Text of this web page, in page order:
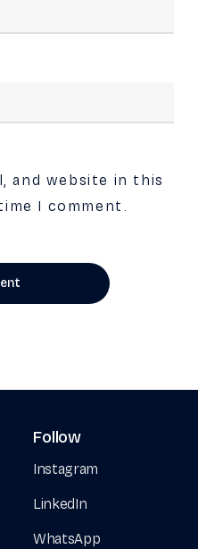
and website in this
I comment.
Follow
Instagram
LinkedIn
WhatsApp